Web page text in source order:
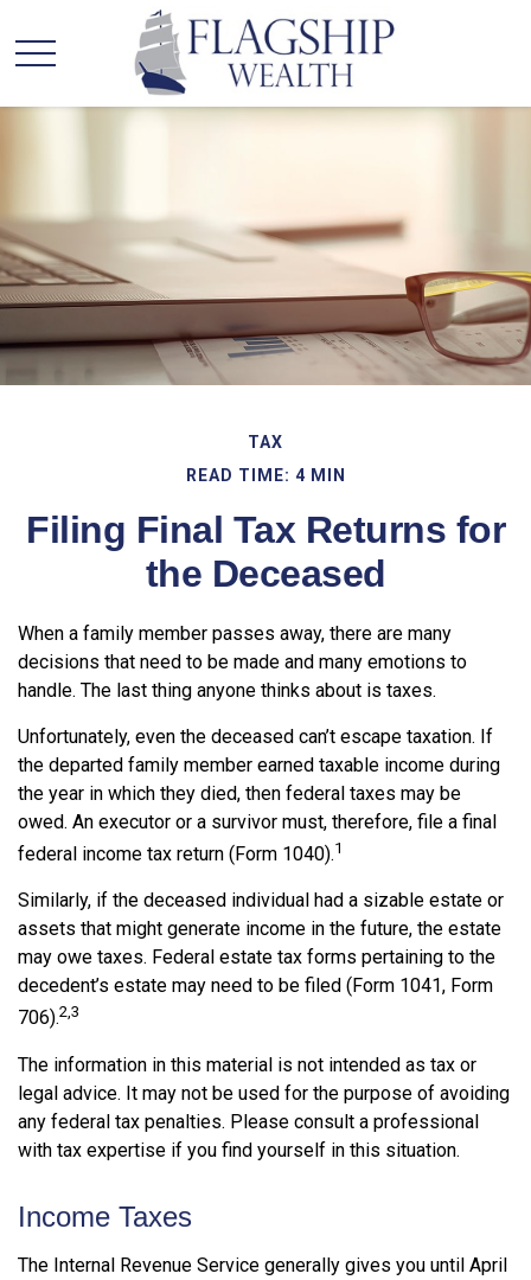
TAX
READ TIME: 4 MIN
Filing Final Tax Returns for
the Deceased
When a family member passes away, there are many
decisions that need to be made and many emotions to
handle. The last thing anyone thinks about is taxes.
Unfortunately, even the deceased can’t escape taxation. If
the departed family member earned taxable income during
the year in which they died, then federal taxes may be
owed. An executor or a survivor must, therefore, file a final
federal income tax return (Form 1040).1
Similarly, if the deceased individual had a sizable estate or
assets that might generate income in the future, the estate
may owe taxes. Federal estate tax forms pertaining to the
decedent’s estate may need to be filed (Form 1041, Form
706).2,3
The information in this material is not intended as tax or
legal advice. It may not be used for the purpose of avoiding
any federal tax penalties. Please consult a professional
with tax expertise if you find yourself in this situation.
Income Taxes
The Internal Revenue Service generally gives you until April